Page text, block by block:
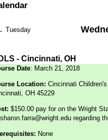
Tuesday
- Cincinnati, OH
Date: March 21, 2018
Location: Cincinnati
OH 45229
$150.00 pay for on the Wright
sharon.farra@wright.edu regarding
None